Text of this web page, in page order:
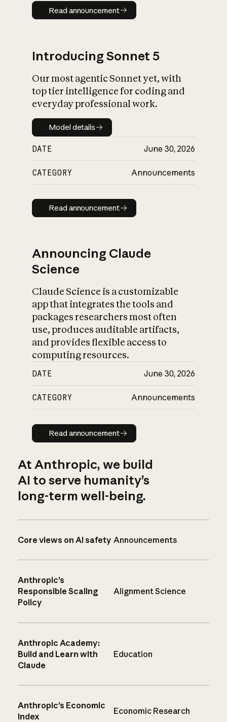
Read announcement
Read announcement
Introducing Sonnet 5
Our most agentic Sonnet yet, with
top tier intelligence for coding and
everyday professional work.
Model details
Model details
DATE June 30, 2026
CATEGORY Announcements
Read announcement
Read announcement
Announcing Claude
Science
Claude Science is a customizable
app that integrates the tools and
packages researchers most often
use, produces auditable artifacts,
and provides flexible access to
computing resources.
DATE June 30, 2026
CATEGORY Announcements
Read announcement
Read announcement
At Anthropic, we build
AI to serve humanity’s
long-term well-being.
Core views on AI safety Announcements
Anthropic’s
Responsible Scaling
Policy
Alignment Science
Anthropic Academy:
Build and Learn with
Claude
Education
Anthropic’s Economic
Index
Economic Research